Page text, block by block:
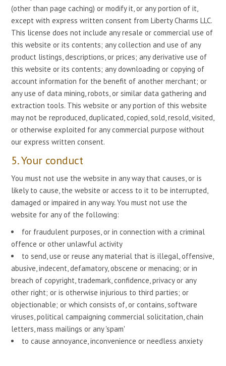
(other than page caching) or modify it, or any portion of it,
except with express written consent from Liberty Charms LLC.
This license does not include any resale or commercial use of
this website or its contents; any collection and use of any
product listings, descriptions, or prices; any derivative use of
this website or its contents; any downloading or copying of
account information for the benefit of another merchant; or
any use of data mining, robots, or similar data gathering and
extraction tools. This website or any portion of this website
may not be reproduced, duplicated, copied, sold, resold, visited,
or otherwise exploited for any commercial purpose without
our express written consent.
5. Your conduct
You must not use the website in any way that causes, or is
likely to cause, the website or access to it to be interrupted,
damaged or impaired in any way. You must not use the
website for any of the following:
for fraudulent purposes, or in connection with a criminal
offence or other unlawful activity
to send, use or reuse any material that is illegal, offensive,
abusive, indecent, defamatory, obscene or menacing; or in
breach of copyright, trademark, confidence, privacy or any
other right; or is otherwise injurious to third parties; or
objectionable; or which consists of, or contains, software
viruses, political campaigning commercial solicitation, chain
letters, mass mailings or any 'spam'
to cause annoyance, inconvenience or needless anxiety